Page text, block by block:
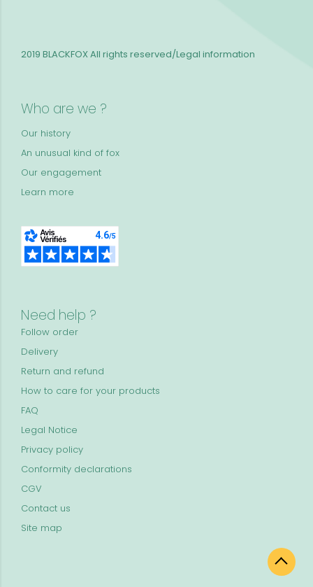
Who are we ?
Our history
An unusual kind of fox
Our engagement
Learn more
Need help ?
Follow order
Delivery
Return and refund
How to care for your products
FAQ
Legal Notice
Privacy policy
Conformity declarations
CGV
Contact us
Site map
2019 BLACKFOXAll rights reserved/Legal information